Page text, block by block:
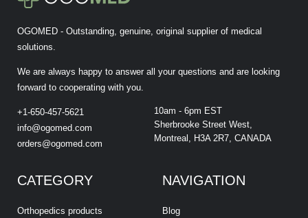
OGOMED - Outstanding, genuine, original supplier of medical
solutions.
We are always happy to answer all your questions and are looking
forward to cooperating with you.
+1-650-457-5621
info@ogomed.com
orders@ogomed.com
10am - 6pm EST
Sherbrooke Street West,
Montreal, H3A 2R7, CANADA
CATEGORY
Orthopedics products
NAVIGATION
Blog